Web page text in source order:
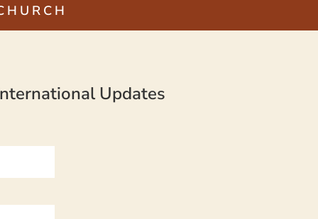
Updates